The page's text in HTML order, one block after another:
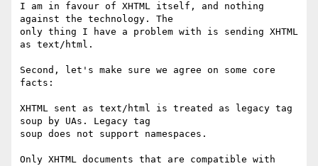
I am in favour of XHTML itself, and nothing
against the technology. The
only thing I have a problem with is sending XHTML
as text/html.
Second, let's make sure we agree on some core
facts:
XHTML sent as text/html is treated as legacy tag
soup by UAs. Legacy tag
soup does not support namespaces.
Only XHTML documents that are compatible with